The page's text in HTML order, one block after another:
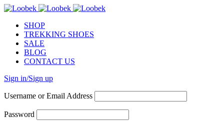
SHOP
TREKKING SHOES
SALE
BLOG
CONTACT US
Sign in/Sign up
Username or Email Address
Password